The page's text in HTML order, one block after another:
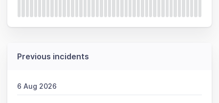
Previous incidents
6 Aug 2026